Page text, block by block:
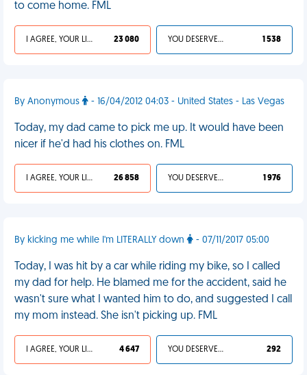
to come home. FML
I AGREE, YOUR LIFE SUCKS 23 080 YOU DESERVED IT 1 538
By Anonymous - 16/04/2012 04:03 - United States - Las Vegas
Today, my dad came to pick me up. It would have been
nicer if he'd had his clothes on. FML
I AGREE, YOUR LIFE SUCKS 26 858 YOU DESERVED IT 1 976
By kicking me while I'm LITERALLY down - 07/11/2017 05:00
Today, I was hit by a car while riding my bike, so I called
my dad for help. He blamed me for the accident, said he
wasn't sure what I wanted him to do, and suggested I call
my mom instead. She isn't picking up. FML
I AGREE, YOUR LIFE SUCKS 4 647 YOU DESERVED IT 292